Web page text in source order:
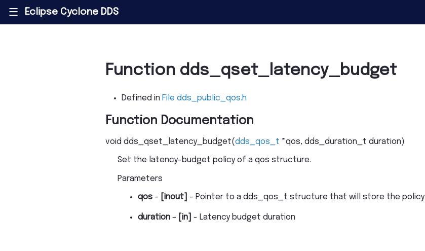
||| Eclipse Cyclone DDS
Function dds_qset_latency_budget
Defined in File dds_public_qos.h
Function Documentation
void dds_qset_latency_budget(dds_qos_t *qos, dds_duration_t duration)
Set the latency-budget policy of a qos structure.
Parameters
qos – [inout] - Pointer to a dds_qos_t structure that will store the policy
duration – [in] - Latency budget duration